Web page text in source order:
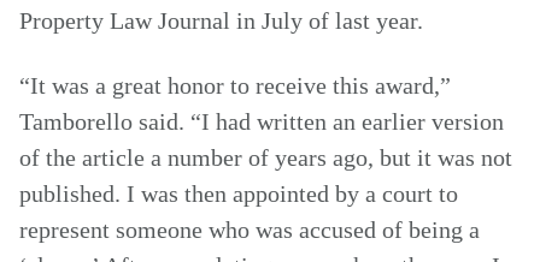
Property Law Journal in July of last year.
“It was a great honor to receive this award,”
Tamborello said. “I had written an earlier version
of the article a number of years ago, but it was not
published. I was then appointed by a court to
represent someone who was accused of being a